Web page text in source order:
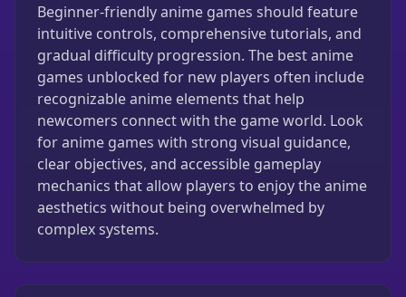
Beginner-friendly anime games should feature
intuitive controls, comprehensive tutorials, and
gradual difficulty progression. The best anime
games unblocked for new players often include
recognizable anime elements that help
newcomers connect with the game world. Look
for anime games with strong visual guidance,
clear objectives, and accessible gameplay
mechanics that allow players to enjoy the anime
aesthetics without being overwhelmed by
complex systems.